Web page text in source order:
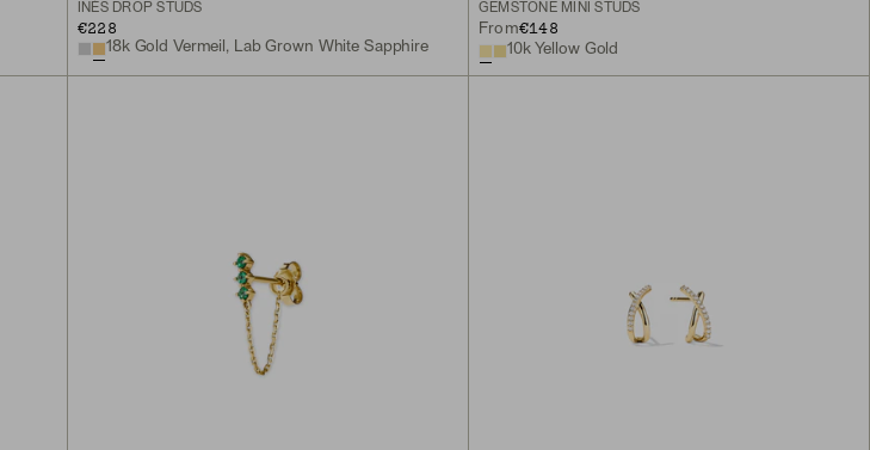
INÈS DROP STUDS
€228
18k Gold Vermeil, Lab Grown White Sapphire
GEMSTONE MINI STUDS
From€148
10k Yellow Gold